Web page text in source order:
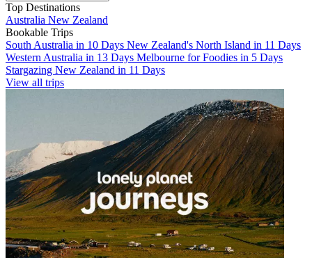
Top Destinations
Australia New Zealand
Bookable Trips
South Australia in 10 Days New Zealand's North Island in 11 Days
Western Australia in 13 Days Melbourne for Foodies in 5 Days
Stargazing New Zealand in 11 Days
View all trips